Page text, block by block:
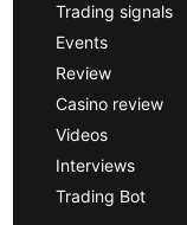
Trading signals
Events
Review
Casino review
Videos
Interviews
Trading Bot